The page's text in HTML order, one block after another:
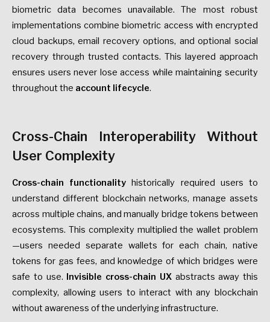
biometric data becomes unavailable. The most robust
implementations combine biometric access with encrypted
cloud backups, email recovery options, and optional social
recovery through trusted contacts. This layered approach
ensures users never lose access while maintaining security
throughout the account lifecycle.
Cross-Chain Interoperability Without
User Complexity
Cross-chain functionality historically required users to
understand different blockchain networks, manage assets
across multiple chains, and manually bridge tokens between
ecosystems. This complexity multiplied the wallet problem
—users needed separate wallets for each chain, native
tokens for gas fees, and knowledge of which bridges were
safe to use. Invisible cross-chain UXabstracts away this
complexity, allowing users to interact with any blockchain
without awareness of the underlying infrastructure.